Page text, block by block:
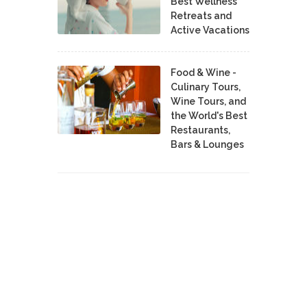
Retreats and
Active Vacations
Food & Wine -
Culinary Tours,
Wine Tours, and
the World's Best
Restaurants,
Bars & Lounges